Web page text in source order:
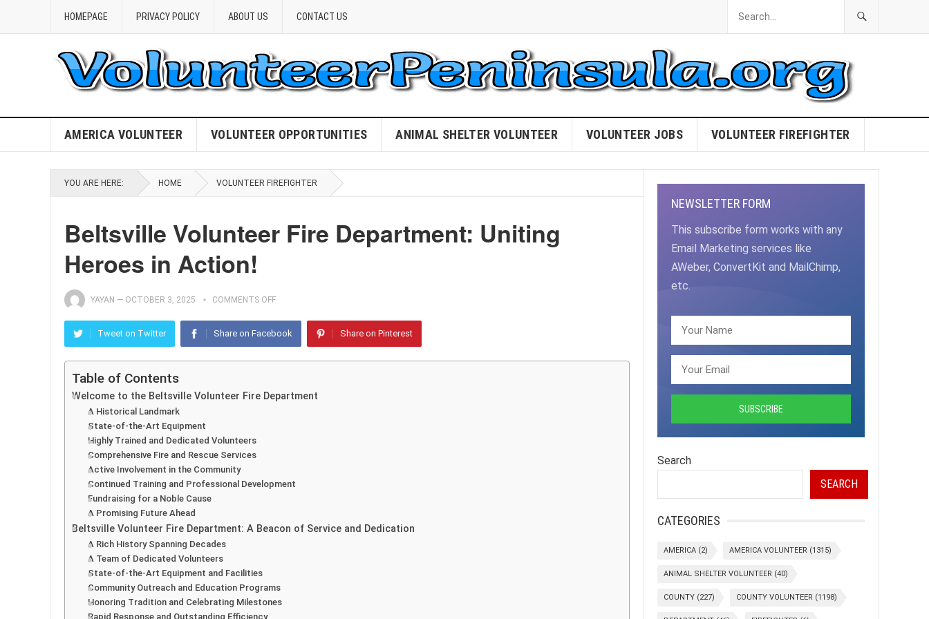
HOMEPAGE PRIVACY POLICY ABOUT US CONTACT US
AMERICA VOLUNTEER VOLUNTEER OPPORTUNITIES ANIMAL SHELTER VOLUNTEER VOLUNTEER JOBS VOLUNTEER FIREFIGHTER
YOU ARE HERE: HOME VOLUNTEER FIREFIGHTER
Beltsville Volunteer Fire Department: Uniting
Heroes in Action!
YAYAN — OCTOBER 3, 2025 COMMENTS OFF
Tweet on Twitter Share on Facebook Share on Pinterest
Table of Contents
Welcome to the Beltsville Volunteer Fire Department
A Historical Landmark
State-of-the-Art Equipment
Highly Trained and Dedicated Volunteers
Comprehensive Fire and Rescue Services
Active Involvement in the Community
Continued Training and Professional Development
Fundraising for a Noble Cause
A Promising Future Ahead
Beltsville Volunteer Fire Department: A Beacon of Service and Dedication
A Rich History Spanning Decades
A Team of Dedicated Volunteers
State-of-the-Art Equipment and Facilities
Community Outreach and Education Programs
Honoring Tradition and Celebrating Milestones
Rapid Response and Outstanding Efficiency
NEWSLETTER FORM
This subscribe form works with any
Email Marketing services like
AWeber, ConvertKit and MailChimp,
etc.
Search
SEARCH
CATEGORIES
AMERICA (2) AMERICA VOLUNTEER (1315)
ANIMAL SHELTER VOLUNTEER (40)
COUNTY (227) COUNTY VOLUNTEER (1198)